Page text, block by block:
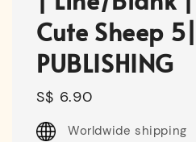
Cute Sheep
PUBLISHING
Regular
price
S$ 6.90
Worldwide shipping